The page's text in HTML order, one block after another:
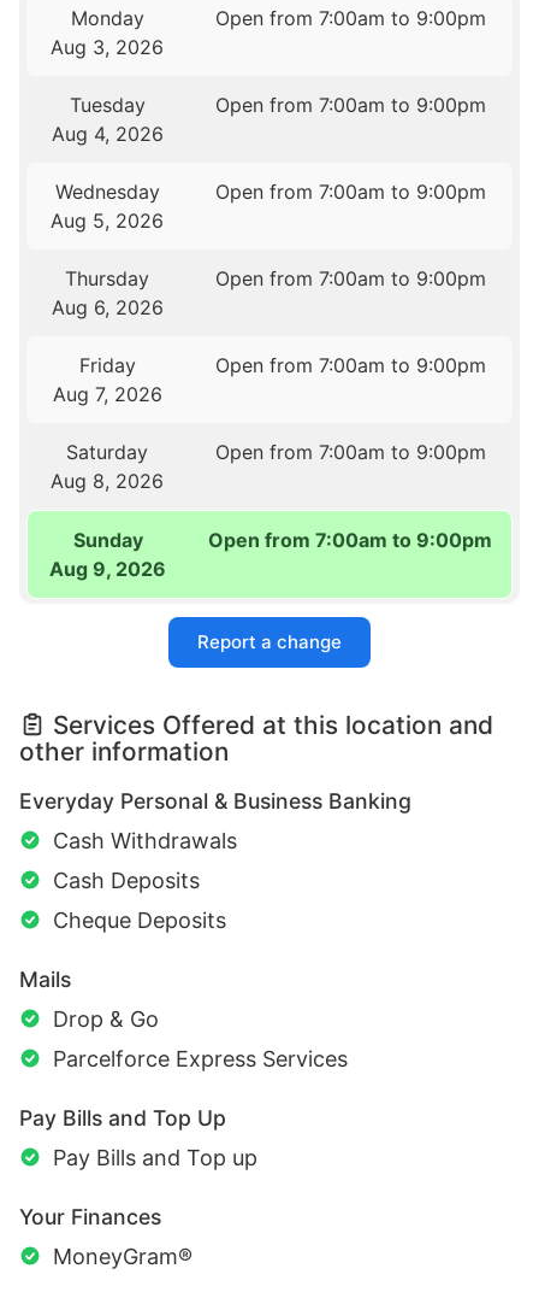
Monday
Aug 3, 2026
Open from 7:00am to 9:00pm
Tuesday
Aug 4, 2026
Open from 7:00am to 9:00pm
Wednesday
Aug 5, 2026
Open from 7:00am to 9:00pm
Thursday
Aug 6, 2026
Open from 7:00am to 9:00pm
Friday
Aug 7, 2026
Open from 7:00am to 9:00pm
Saturday
Aug 8, 2026
Open from 7:00am to 9:00pm
Sunday
Aug 9, 2026
Open from 7:00am to 9:00pm
Report a change
Services Offered at this location and
other information
Everyday Personal & Business Banking
Cash Withdrawals
Cash Deposits
Cheque Deposits
Mails
Drop & Go
Parcelforce Express Services
Pay Bills and Top Up
Pay Bills and Top up
Your Finances
MoneyGram®